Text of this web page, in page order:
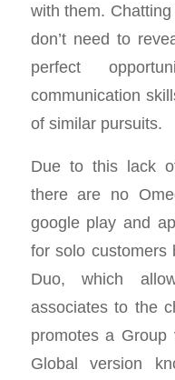
with them.
don’t need to
perfect
communication
of similar pursuits.
Due to this lack
there are no
google play and
for solo customers
Duo, which
associates to the
promotes a
Global version